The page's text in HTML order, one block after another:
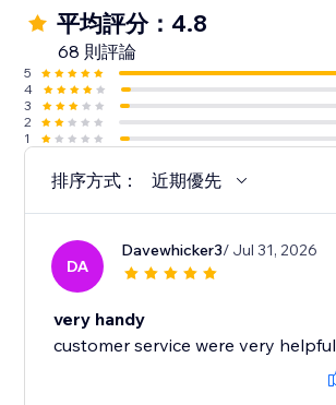
平均評分：4.8
68 則評論
5
4
3
2
1
排序方式： 近期優先
DA
Davewhicker3/ Jul 31, 2026
very handy
customer service were very helpful